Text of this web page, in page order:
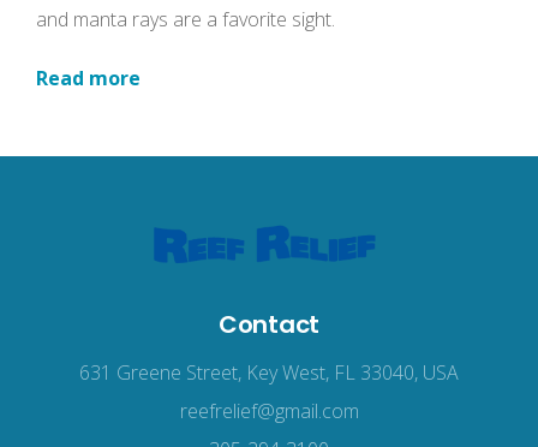
and manta rays are a favorite sight.
Read more
Contact
631 Greene Street, Key West, FL 33040, USA
reefrelief@gmail.com